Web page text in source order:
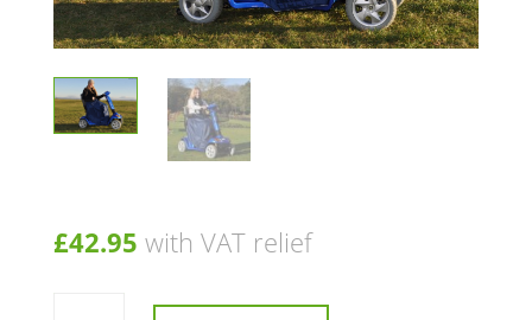
£42.95 with VAT relief
Splash